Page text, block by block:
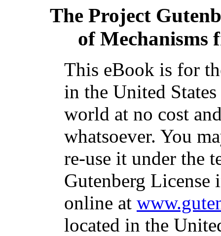
The Project
of Mechanisms
This eBook is for
in the United
world at no cost
whatsoever. You
re-use it under the
Gutenberg
online at
located in the